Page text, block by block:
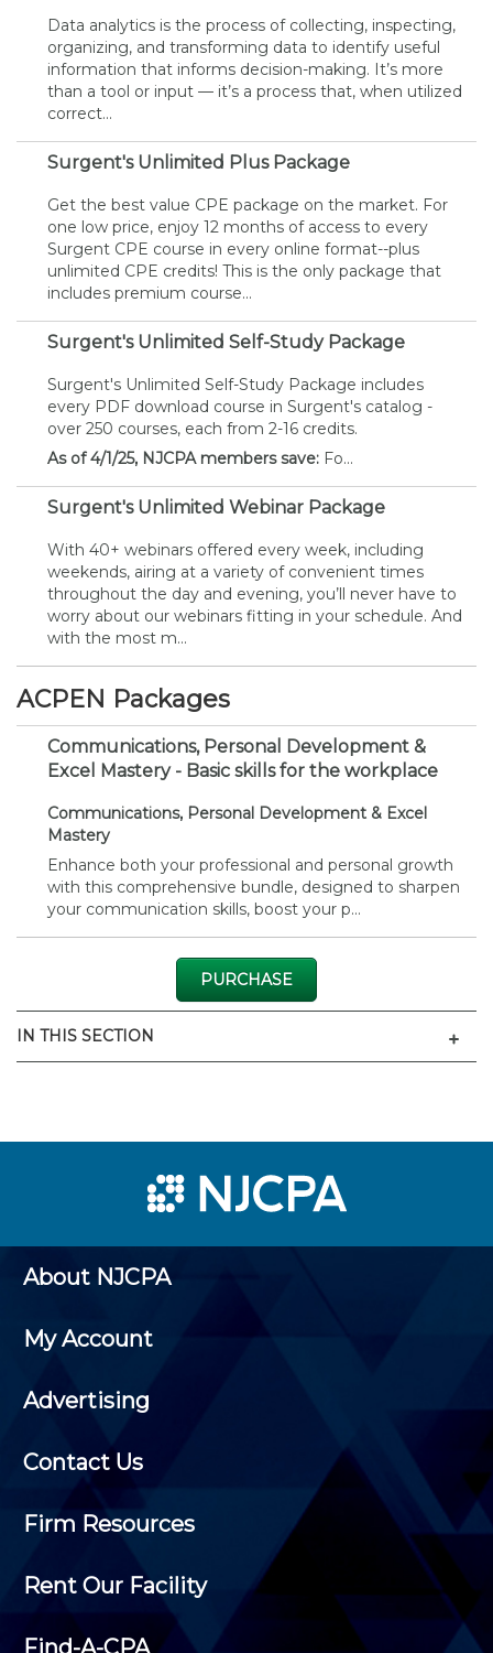
Data analytics is the process of collecting, inspecting,
organizing, and transforming data to identify useful
information that informs decision-making. It’s more
than a tool or input — it’s a process that, when utilized
correct...
Surgent's Unlimited Plus Package
Get the best value CPE package on the market. For
one low price, enjoy 12 months of access to every
Surgent CPE course in every online format--plus
unlimited CPE credits! This is the only package that
includes premium course...
Surgent's Unlimited Self-Study Package
Surgent's Unlimited Self-Study Package includes
every PDF download course in Surgent's catalog -
over 250 courses, each from 2-16 credits.
As of 4/1/25, NJCPA members save: Fo...
Surgent's Unlimited Webinar Package
With 40+ webinars offered every week, including
weekends, airing at a variety of convenient times
throughout the day and evening, you’ll never have to
worry about our webinars fitting in your schedule. And
with the most m...
ACPEN Packages
Communications, Personal Development &
Excel Mastery - Basic skills for the workplace
Communications, Personal Development & Excel
Mastery
Enhance both your professional and personal growth
with this comprehensive bundle, designed to sharpen
your communication skills, boost your p...
PURCHASE
IN THIS SECTION
About NJCPA
My Account
Advertising
Contact Us
Firm Resources
Rent Our Facility
Find-A-CPA